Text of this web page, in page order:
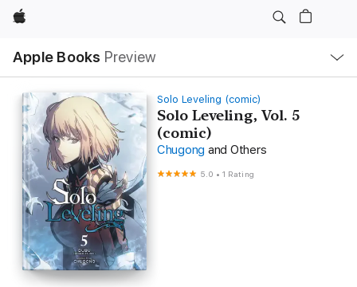
Apple
Apple Books Preview
Nav
Open
Menu
Solo Leveling (comic)
Solo Leveling, Vol. 5
(comic)
Chugong and Others
5.0 •1 Rating